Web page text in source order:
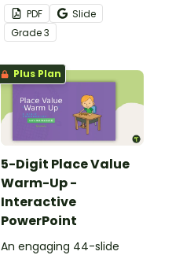
the number of the day in
different ways.
PDF
Slide
Grade3
Plus Plan
5-Digit Place Value
Warm-Up -
Interactive
PowerPoint
An engaging 44-slide